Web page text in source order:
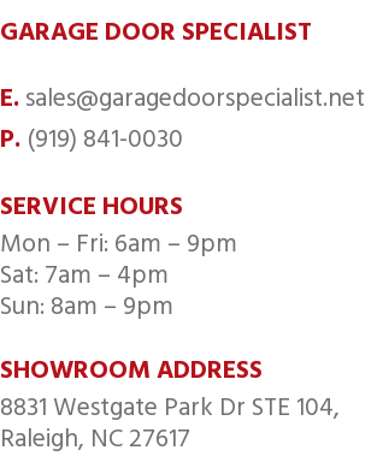
GARAGE DOOR SPECIALIST
E.sales@garagedoorspecialist.net
P. (919) 841-0030
SERVICE HOURS
Mon – Fri: 6am – 9pm
Sat: 7am – 4pm
Sun: 8am – 9pm
SHOWROOM ADDRESS
8831 Westgate Park Dr STE 104,
Raleigh, NC 27617